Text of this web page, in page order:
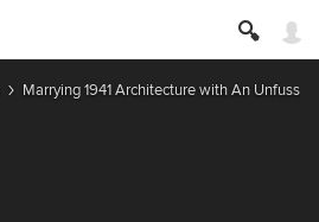
Marrying 1941 Architecture with An Unfussy